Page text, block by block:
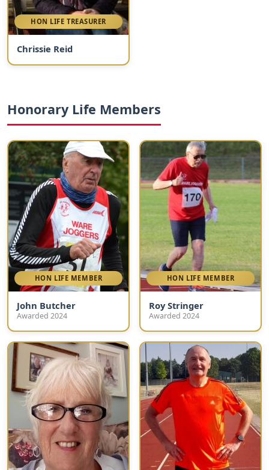
HON LIFE TREASURER
Chrissie Reid
Honorary Life Members
HON LIFE MEMBER
John Butcher
Awarded 2024
HON LIFE MEMBER
Roy Stringer
Awarded 2024